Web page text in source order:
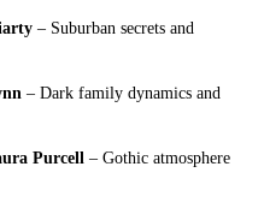
– Suburban secrets and
– Dark family dynamics and
Purcell – Gothic atmosphere